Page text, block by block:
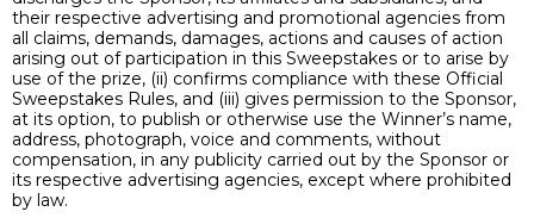
their respective advertising and promotional agencies from
all claims, demands, damages, actions and causes of action
arising out of participation in this Sweepstakes or to arise by
use of the prize, (ii) confirms compliance with these Official
Sweepstakes Rules, and (iii) gives permission to the Sponsor,
at its option, to publish or otherwise use the Winner’s name,
address, photograph, voice and comments, without
compensation, in any publicity carried out by the Sponsor or
its respective advertising agencies, except where prohibited
by law.